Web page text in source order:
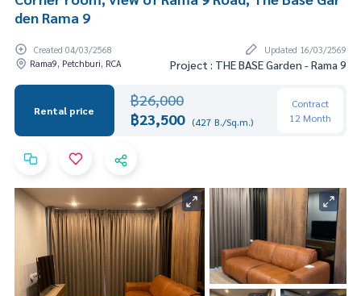
den Rama 9
Created 04/03/2568
Updated 16/03/2569
Rama9, Petchburi, RCA
Project : THE BASE Garden - Rama 9
Rental price
฿26,000
฿23,500 (427 B./Sq.m.)
Contract
12 Month